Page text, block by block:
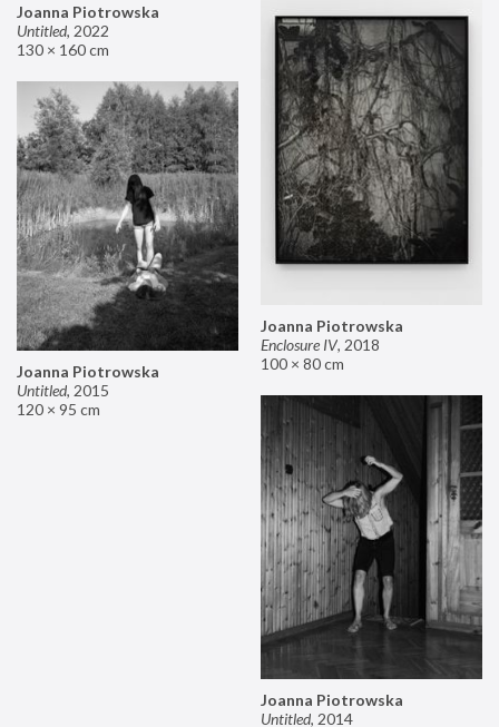
Joanna Piotrowska
Untitled, 2022
130 × 160 cm
Joanna Piotrowska
Enclosure IV, 2018
100 × 80 cm
Joanna Piotrowska
Untitled, 2015
120 × 95 cm
Joanna Piotrowska
Untitled, 2014